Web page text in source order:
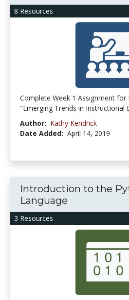
8 Resources
Complete Week 1 Assignment for
"Emerging Trends in Instructional
Author: Kathy Kendrick
Date Added: April 14, 2019
3 Resources
Introduction to the
Language